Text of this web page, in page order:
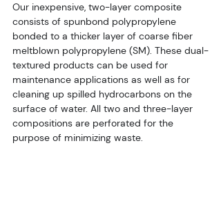
Our inexpensive, two-layer composite
consists of spunbond polypropylene
bonded to a thicker layer of coarse fiber
meltblown polypropylene (SM). These dual-
textured products can be used for
maintenance applications as well as for
cleaning up spilled hydrocarbons on the
surface of water. All two and three-layer
compositions are perforated for the
purpose of minimizing waste.